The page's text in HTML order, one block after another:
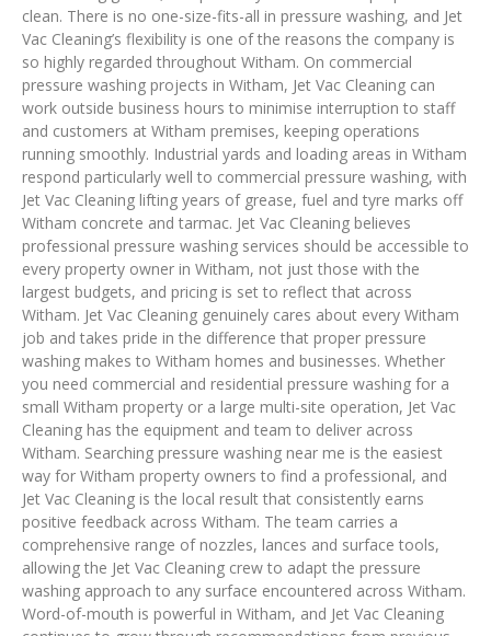
clean. There is no one-size-fits-all in pressure washing, and Jet
Vac Cleaning’s flexibility is one of the reasons the company is
so highly regarded throughout Witham. On commercial
pressure washing projects in Witham, Jet Vac Cleaning can
work outside business hours to minimise interruption to staff
and customers at Witham premises, keeping operations
running smoothly. Industrial yards and loading areas in Witham
respond particularly well to commercial pressure washing, with
Jet Vac Cleaning lifting years of grease, fuel and tyre marks off
Witham concrete and tarmac. Jet Vac Cleaning believes
professional pressure washing services should be accessible to
every property owner in Witham, not just those with the
largest budgets, and pricing is set to reflect that across
Witham. Jet Vac Cleaning genuinely cares about every Witham
job and takes pride in the difference that proper pressure
washing makes to Witham homes and businesses. Whether
you need commercial and residential pressure washing for a
small Witham property or a large multi-site operation, Jet Vac
Cleaning has the equipment and team to deliver across
Witham. Searching pressure washing near me is the easiest
way for Witham property owners to find a professional, and
Jet Vac Cleaning is the local result that consistently earns
positive feedback across Witham. The team carries a
comprehensive range of nozzles, lances and surface tools,
allowing the Jet Vac Cleaning crew to adapt the pressure
washing approach to any surface encountered across Witham.
Word-of-mouth is powerful in Witham, and Jet Vac Cleaning